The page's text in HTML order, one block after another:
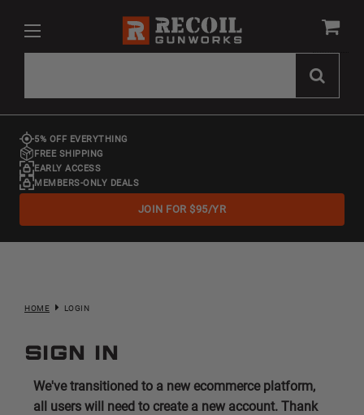
5% OFF EVERYTHING
FREE SHIPPING
EARLY ACCESS
MEMBERS-ONLY DEALS
JOIN FOR $95/YR
HOME LOGIN
Sign in
We've transitioned to a new ecommerce platform,
all users will need to create a new account. Thank